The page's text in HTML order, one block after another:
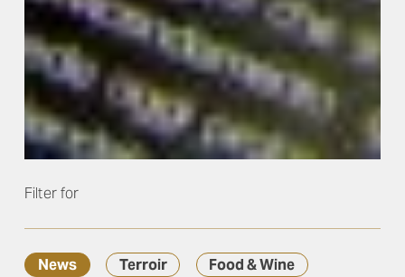
Filter for
News Terroir Food & Wine